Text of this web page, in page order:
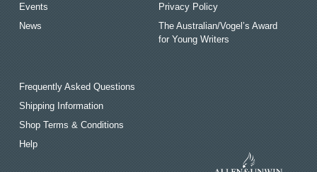
Events
News
Privacy Policy
The Australian/Vogel’s Award
for Young Writers
Frequently Asked Questions
Shipping Information
Shop Terms & Conditions
Help